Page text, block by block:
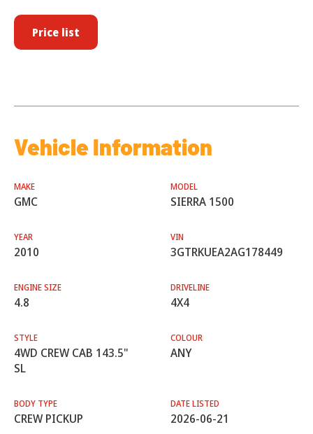
Price list
Vehicle Information
MAKE
GMC
MODEL
SIERRA 1500
YEAR
2010
VIN
3GTRKUEA2AG178449
ENGINE SIZE
4.8
DRIVELINE
4X4
STYLE
4WD CREW CAB 143.5"
SL
COLOUR
ANY
BODY TYPE
CREW PICKUP
DATE LISTED
2026-06-21